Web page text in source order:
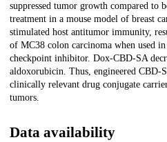
suppressed tumor growth compared to
treatment in a mouse model of breast
stimulated host antitumor immunity,
of MC38 colon carcinoma when used
checkpoint inhibitor. Dox-CBD-SA
aldoxorubicin. Thus, engineered CBD-
clinically relevant drug conjugate
tumors.
Data availability